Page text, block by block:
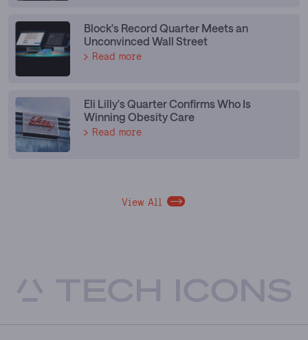
Block's Record Quarter Meets an
Unconvinced Wall Street
Read more
Eli Lilly's Quarter Confirms Who Is
Winning Obesity Care
Read more
View All